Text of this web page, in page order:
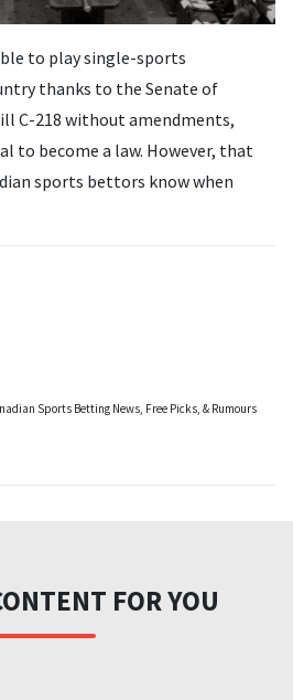
to play single-sports
thanks to the Senate of
C-218 without amendments,
to become a law. However, that
sports bettors know when
Sports Betting News, Free Picks, & Rumours
FOR YOU